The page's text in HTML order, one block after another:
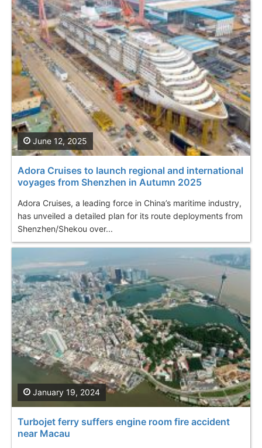
Adora Cruises to launch regional and international
voyages from Shenzhen in Autumn 2025
Adora Cruises, a leading force in China’s maritime industry,
has unveiled a detailed plan for its route deployments from
Shenzhen/Shekou over...
June 12, 2025
Turbojet ferry suffers engine room fire accident
near Macau
January 19, 2024